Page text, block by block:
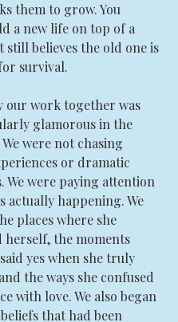
them to grow. You
a new life on top of a
still believes the old one is
survival.
our work together was
glamorous in the
were not chasing
or dramatic
We were paying attention
actually happening. We
places where she
herself, the moments
yes when she truly
the ways she confused
with love. We also began
that had been